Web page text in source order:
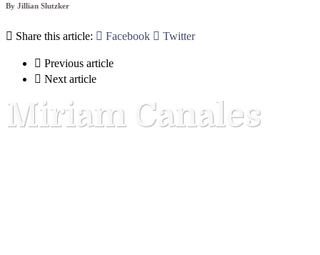
By Jillian Slutzker
 Share this article:  Facebook  Twitter
 Previous article
 Next article
Miriam Canales